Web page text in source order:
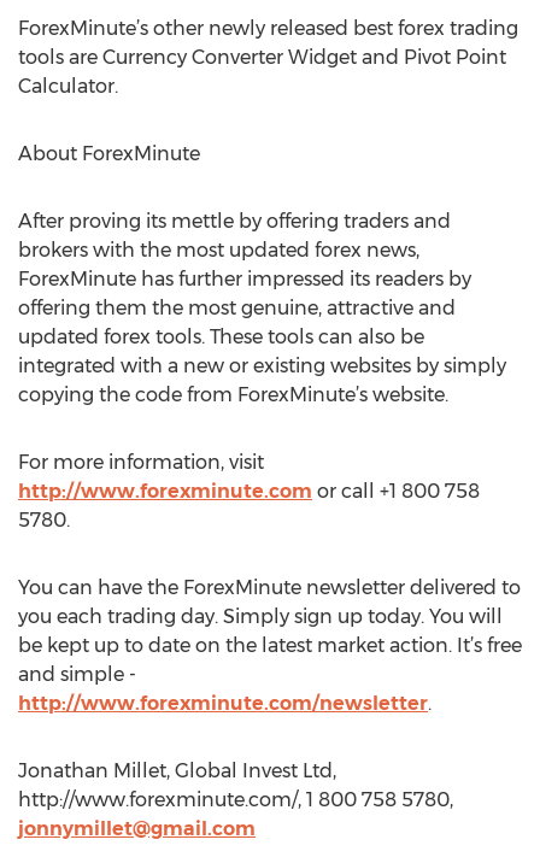
ForexMinute’s other newly released best forex trading
tools are Currency Converter Widget and Pivot Point
Calculator.
About ForexMinute
After proving its mettle by offering traders and
brokers with the most updated forex news,
ForexMinute has further impressed its readers by
offering them the most genuine, attractive and
updated forex tools. These tools can also be
integrated with a new or existing websites by simply
copying the code from ForexMinute’s website.
For more information, visit
http://www.forexminute.com or call +1 800 758
5780.
You can have the ForexMinute newsletter delivered to
you each trading day. Simply sign up today. You will
be kept up to date on the latest market action. It’s free
and simple -
http://www.forexminute.com/newsletter.
Jonathan Millet, Global Invest Ltd,
http://www.forexminute.com/, 1 800 758 5780,
jonnymillet@gmail.com